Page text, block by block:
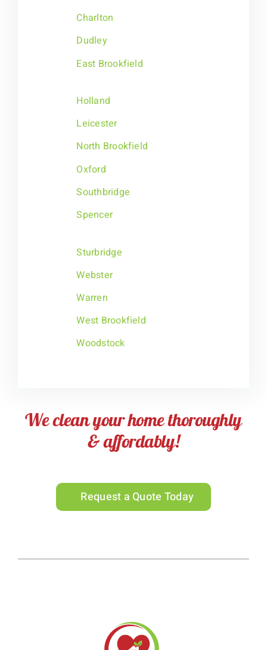
Charlton
Dudley
East Brookfield
Holland
Leicester
North Brookfield
Oxford
Southbridge
Spencer
Sturbridge
Webster
Warren
West Brookfield
Woodstock
We clean your home thoroughly
& affordably!
Request a Quote Today